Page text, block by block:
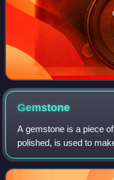
Gemstone
A gemstone is a piece
polished, is used to
Certain rocks and
not minerals may also